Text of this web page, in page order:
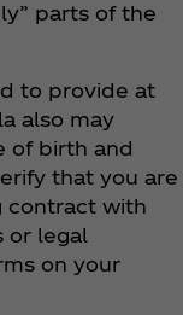
parts of the
to provide at
also may
of birth and
that you are
contract with
or legal
on your